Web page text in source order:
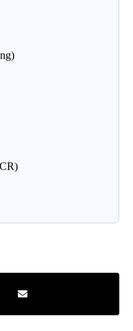
on Twitter
Share by e-mail